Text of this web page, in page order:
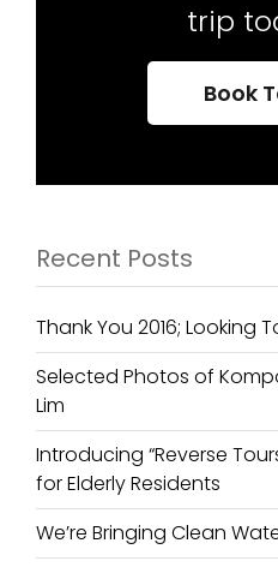
trip
Book
Recent Posts
Thank You 2016; Looking
Selected Photos of
Lim
Introducing “Reverse
for Elderly Residents
We’re Bringing Clean